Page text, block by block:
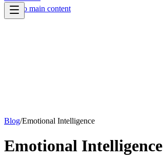
Skip to main content
Blog/Emotional Intelligence
Emotional Intelligence